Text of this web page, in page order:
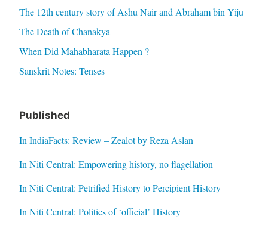
The 12th century story of Ashu Nair and Abraham bin Yiju
The Death of Chanakya
When Did Mahabharata Happen ?
Sanskrit Notes: Tenses
Published
In IndiaFacts: Review – Zealot by Reza Aslan
In Niti Central: Empowering history, no flagellation
In Niti Central: Petrified History to Percipient History
In Niti Central: Politics of ‘official’ History